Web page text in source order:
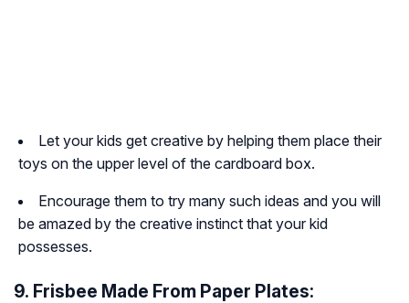
Let your kids get creative by helping them place their
toys on the upper level of the cardboard box.
Encourage them to try many such ideas and you will
be amazed by the creative instinct that your kid
possesses.
9. Frisbee Made From Paper Plates: